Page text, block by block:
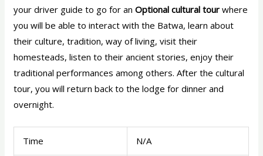
your driver guide to go for anOptional cultural tour where
you will be able to interact with the Batwa, learn about
their culture, tradition, way of living, visit their
homesteads, listen to their ancient stories, enjoy their
traditional performances among others. After the cultural
tour, you will return back to the lodge for dinner and
overnight.
Time N/A